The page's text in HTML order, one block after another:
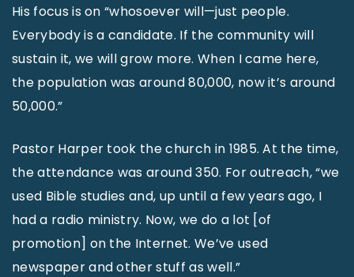
His focus is on “whosoever will—just people.
Everybody is a candidate. If the community will
sustain it, we will grow more. When I came here,
the population was around 80,000, now it’s around
50,000.”
Pastor Harper took the church in 1985. At the time,
the attendance was around 350. For outreach, “we
used Bible studies and, up until a few years ago, I
had a radio ministry. Now, we do a lot [of
promotion] on the Internet. We’ve used
newspaper and other stuff as well.”